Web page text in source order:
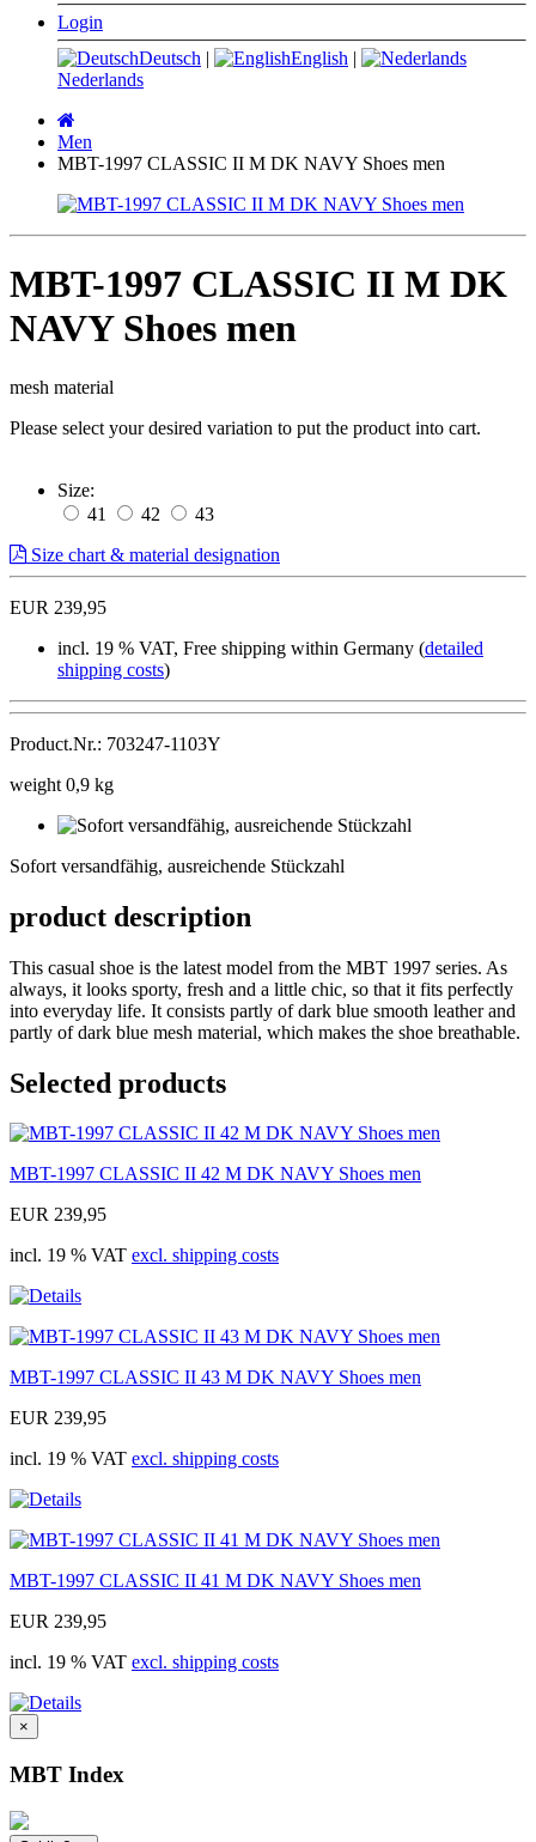
Login
Deutsch | English |
Nederlands
page
Men
MBT-1997 CLASSIC II M DK NAVY Shoes men
MBT-1997 CLASSIC II M DK
NAVY Shoes men
mesh material
Please select your desired variation to put the product into cart.
Size:
41
42
43
Size chart & material designation
EUR 239,95
incl. 19 % VAT, Free shipping within Germany (detailed
shipping costs)
Product.Nr.: 703247-1103Y
weight 0,9 kg
Sofort versandfähig, ausreichende Stückzahl
product description
This casual shoe is the latest model from the MBT 1997 series. As
always, it looks sporty, fresh and a little chic, so that it fits perfectly
into everyday life. It consists partly of dark blue smooth leather and
partly of dark blue mesh material, which makes the shoe breathable.
Selected products
MBT-1997 CLASSIC II 42 M DK NAVY Shoes men
EUR 239,95
incl. 19 % VAT excl. shipping costs
MBT-1997 CLASSIC II 43 M DK NAVY Shoes men
EUR 239,95
incl. 19 % VAT excl. shipping costs
MBT-1997 CLASSIC II 41 M DK NAVY Shoes men
EUR 239,95
incl. 19 % VAT excl. shipping costs
×
MBT Index